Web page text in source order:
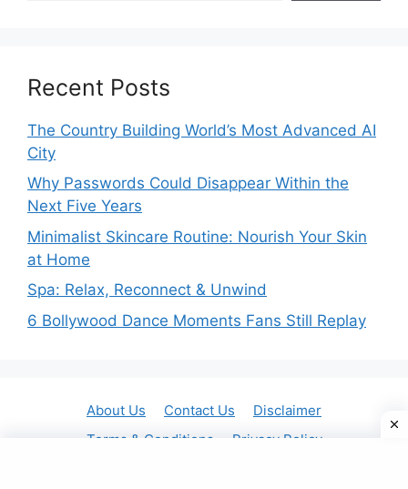
Recent Posts
The Country Building World’s Most Advanced AI
City
Why Passwords Could Disappear Within the
Next Five Years
Minimalist Skincare Routine: Nourish Your Skin
at Home
Spa: Relax, Reconnect & Unwind
6 Bollywood Dance Moments Fans Still Replay
About Us Contact Us
Disclaimer
Terms & Conditions
Privacy Policy